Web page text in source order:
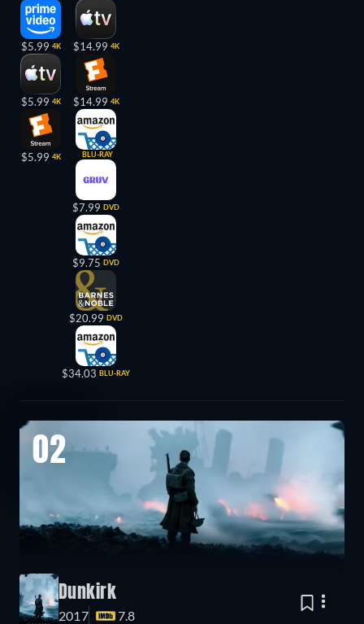
$5.99 4K
$5.99 4K
$5.99 4K
$14.99 4K
$14.99 4K
BLU-RAY
$7.99 DVD
$9.75 DVD
$20.99 DVD
$34.03 BLU-RAY
02
Dunkirk
2017 7.8